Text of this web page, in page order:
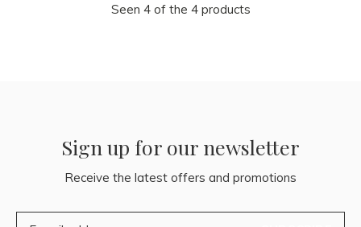
Seen 4 of the 4 products
Sign up for our newsletter
Receive the latest offers and promotions